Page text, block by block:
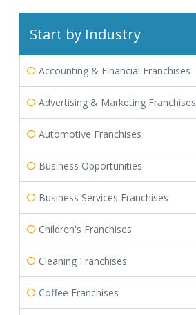
Start by Industry
Accounting & Financial Franchises
Advertising & Marketing Franchises
Automotive Franchises
Business Opportunities
Business Services Franchises
Children's Franchises
Cleaning Franchises
Coffee Franchises